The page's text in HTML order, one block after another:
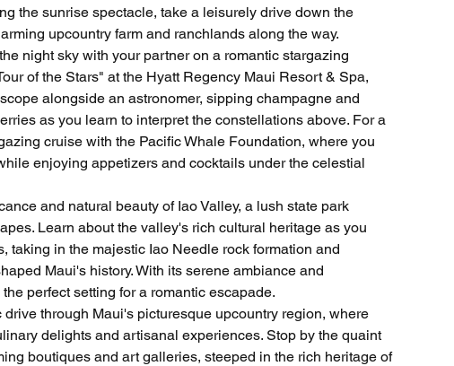
the sunrise spectacle, take a leisurely drive down the
upcountry farm and ranchlands along the way.
night sky with your partner on a romantic stargazing
of the Stars" at the Hyatt Regency Maui Resort & Spa,
alongside an astronomer, sipping champagne and
as you learn to interpret the constellations above. For a
cruise with the Pacific Whale Foundation, where you
enjoying appetizers and cocktails under the celestial
and natural beauty of Iao Valley, a lush state park
Learn about the valley's rich cultural heritage as you
taking in the majestic Iao Needle rock formation and
Maui's history. With its serene ambiance and
perfect setting for a romantic escapade.
drive through Maui's picturesque upcountry region, where
delights and artisanal experiences. Stop by the quaint
boutiques and art galleries, steeped in the rich heritage of